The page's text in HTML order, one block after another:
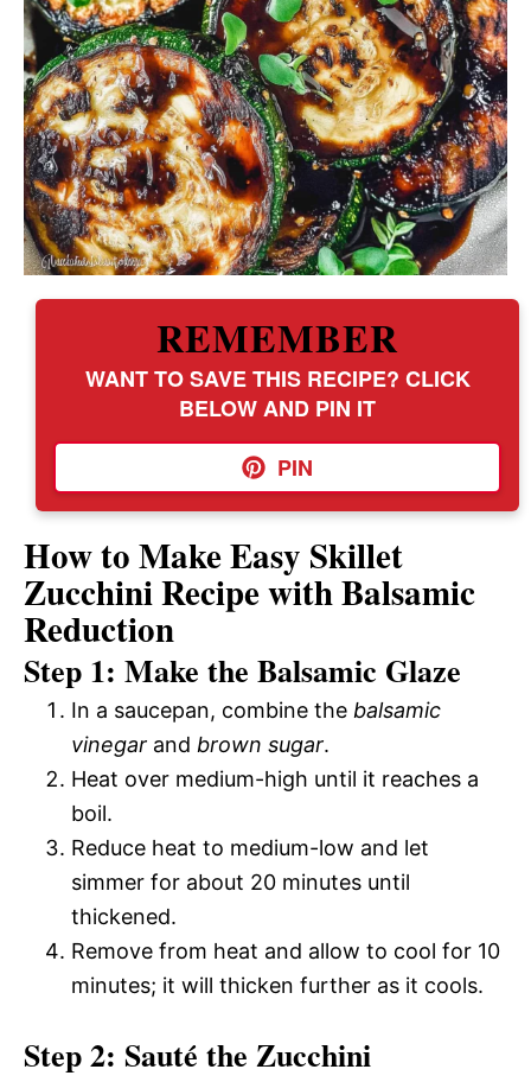
REMEMBER
WANT TO SAVE THIS RECIPE? CLICK
BELOW AND PIN IT
PIN
How to Make Easy Skillet
Zucchini Recipe with Balsamic
Reduction
Step 1: Make the Balsamic Glaze
In a saucepan, combine the balsamic
vinegar and brown sugar.
Heat over medium-high until it reaches a
boil.
Reduce heat to medium-low and let
simmer for about 20 minutes until
thickened.
Remove from heat and allow to cool for 10
minutes; it will thicken further as it cools.
Step 2: Sauté the Zucchini